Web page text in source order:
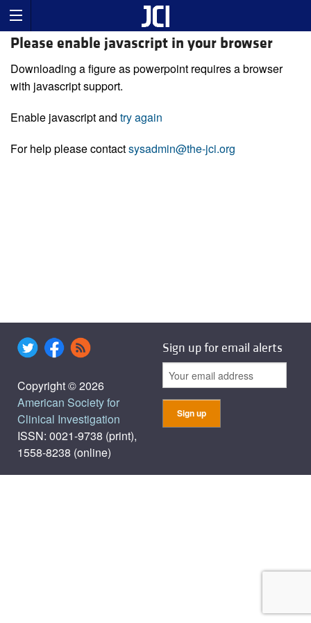
Please enable javascript in your browser
Downloading a figure as powerpoint requires a browser
with javascript support.
Enable javascript and try again
For help please contactsysadmin@the-jci.org
Copyright © 2026
American Society for
Clinical Investigation
ISSN: 0021-9738 (print),
1558-8238 (online)
Sign up for email alerts